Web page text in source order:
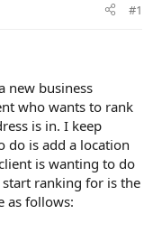
#1
new business
who wants to rank
is in. I keep
do is add a location
is wanting to do
ranking for is the
as follows: